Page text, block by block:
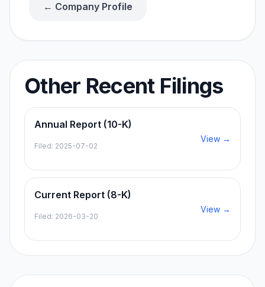
← Company Profile
Other Recent Filings
Annual Report (10-K)
Filed: 2025-07-02
View →
Current Report (8-K)
Filed: 2026-03-20
View →